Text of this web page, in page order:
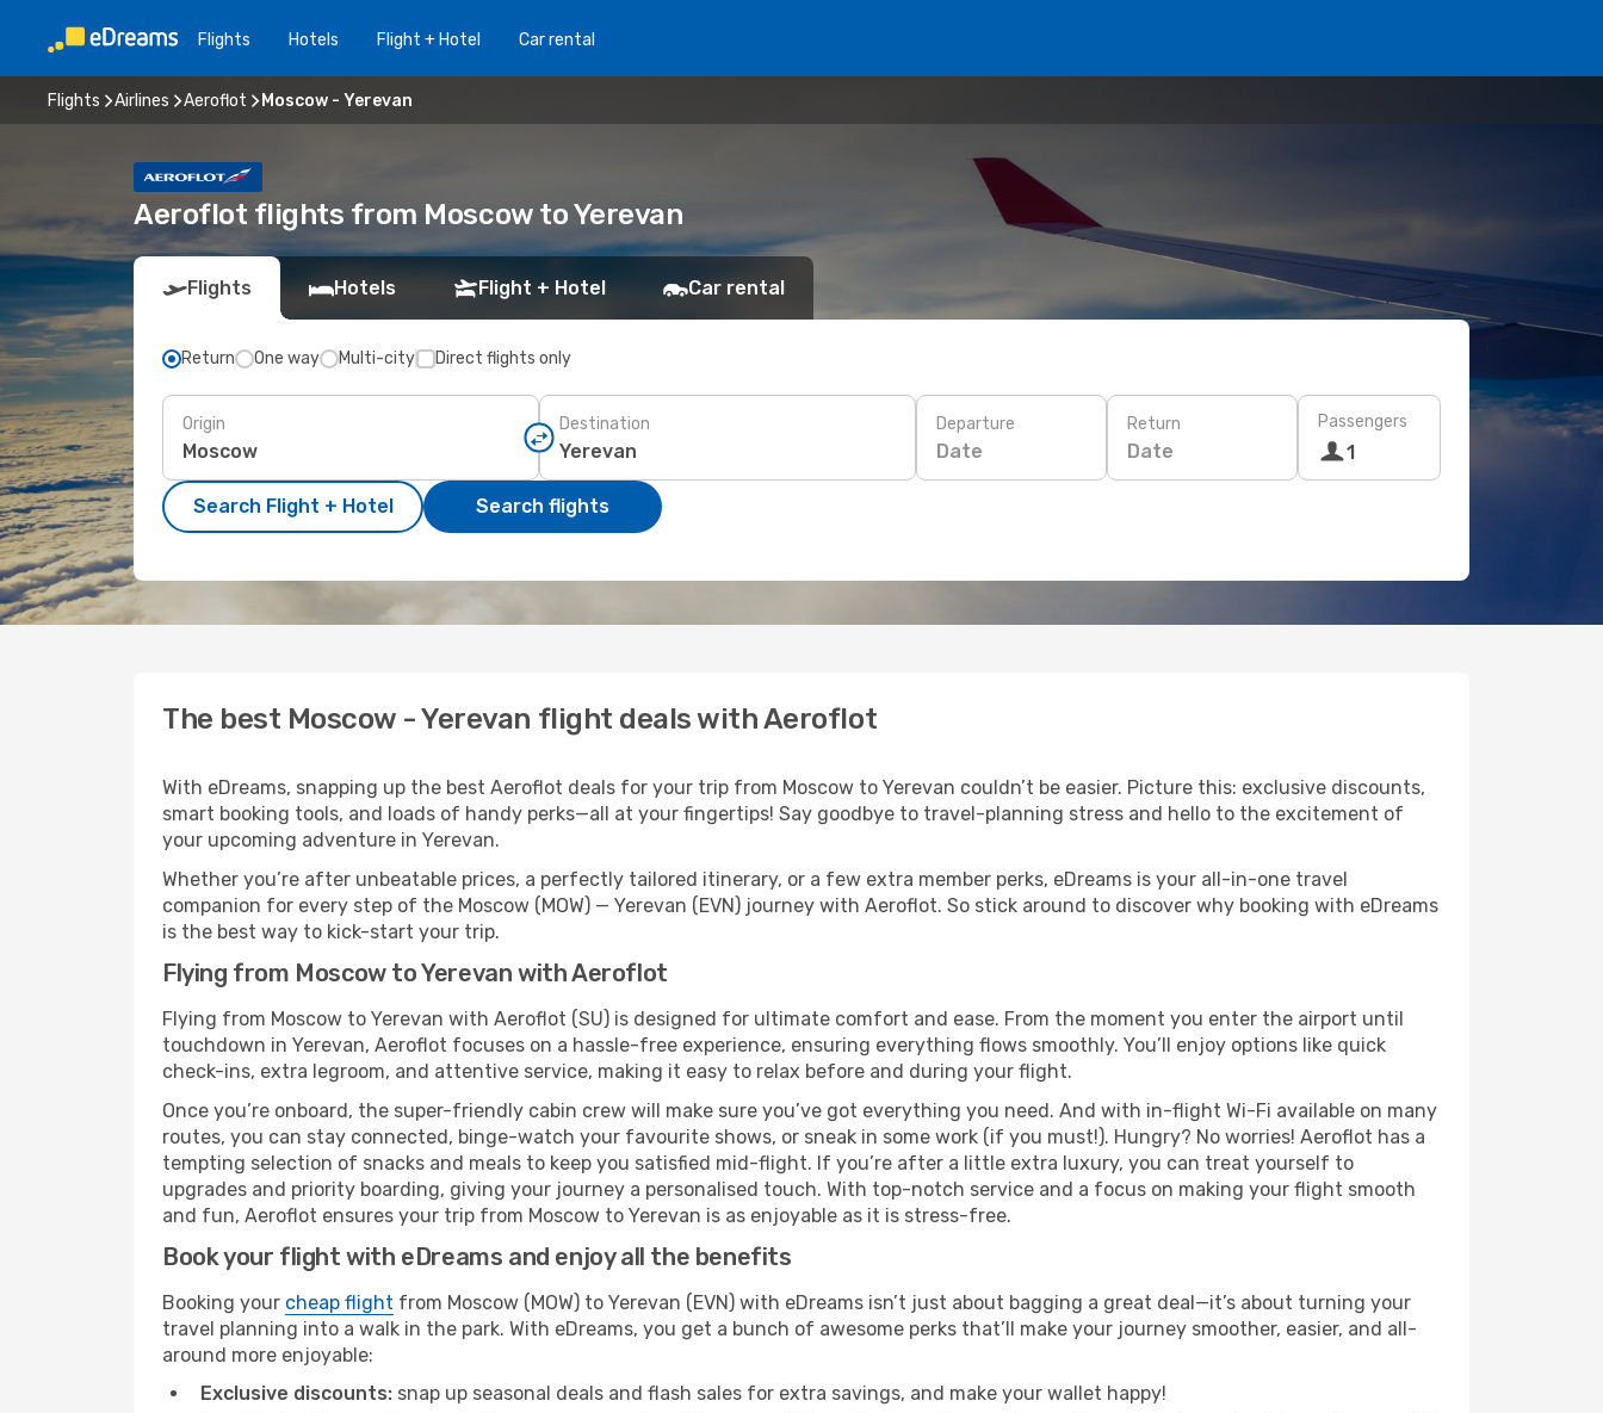
Flights Hotels Flight + Hotel Car rental
Flights Airlines Aeroflot Moscow - Yerevan
Aeroflot flights from Moscow to Yerevan
Flights Hotels Flight + Hotel Car rental
Return One way Multi-city Direct flights only
Origin Destination Departure
Date
Return
Date
Passengers
1
Search Flight + Hotel Search flights
The best Moscow - Yerevan flight deals with Aeroflot
With eDreams, snapping up the best Aeroflot deals for your trip from Moscow to Yerevan couldn’t be easier. Picture this: exclusive discounts,
smart booking tools, and loads of handy perks—all at your fingertips! Say goodbye to travel-planning stress and hello to the excitement of
your upcoming adventure in Yerevan.
Whether you’re after unbeatable prices, a perfectly tailored itinerary, or a few extra member perks, eDreams is your all-in-one travel
companion for every step of the Moscow (MOW) — Yerevan (EVN) journey with Aeroflot. So stick around to discover why booking with eDreams
is the best way to kick-start your trip.
Flying from Moscow to Yerevan with Aeroflot
Flying from Moscow to Yerevan with Aeroflot (SU) is designed for ultimate comfort and ease. From the moment you enter the airport until
touchdown in Yerevan, Aeroflot focuses on a hassle-free experience, ensuring everything flows smoothly. You’ll enjoy options like quick
check-ins, extra legroom, and attentive service, making it easy to relax before and during your flight.
Once you’re onboard, the super-friendly cabin crew will make sure you’ve got everything you need. And with in-flight Wi-Fi available on many
routes, you can stay connected, binge-watch your favourite shows, or sneak in some work (if you must!). Hungry? No worries! Aeroflot has a
tempting selection of snacks and meals to keep you satisfied mid-flight. If you’re after a little extra luxury, you can treat yourself to
upgrades and priority boarding, giving your journey a personalised touch. With top-notch service and a focus on making your flight smooth
and fun, Aeroflot ensures your trip from Moscow to Yerevan is as enjoyable as it is stress-free.
Book your flight with eDreams and enjoy all the benefits
Booking your cheap flight from Moscow (MOW) to Yerevan (EVN) with eDreams isn’t just about bagging a great deal—it’s about turning your
travel planning into a walk in the park. With eDreams, you get a bunch of awesome perks that’ll make your journey smoother, easier, and all-
around more enjoyable:
Exclusive discounts: snap up seasonal deals and flash sales for extra savings, and make your wallet happy!